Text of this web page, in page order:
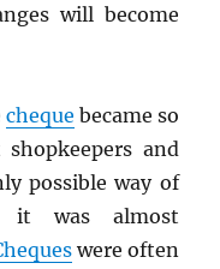
will become
cheque became so
and
possible way of
it was almost
were often